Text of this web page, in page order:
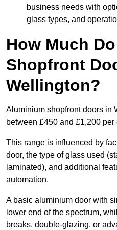
business needs with
glass types, and
How Much
Shopfront
Wellington?
Aluminium shopfront doors in
between £450 and £1,200 per
This range is influenced by
door, the type of glass used
laminated), and additional
automation.
A basic aluminium door with
lower end of the spectrum,
breaks, double-glazing, or